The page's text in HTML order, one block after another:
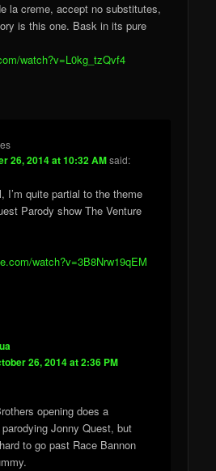
la creme, accept no substitutes,
is this one. Bask in its pure
watch?v=L0kg_tzQvf4
26, 2014 at 10:32 AMsaid:
I’m quite partial to the theme
Parody show The Venture
watch?v=3B8Nrw19qEM
26, 2014 at 2:36 PM
opening does a
Jonny Quest, but
to go past Race Bannon